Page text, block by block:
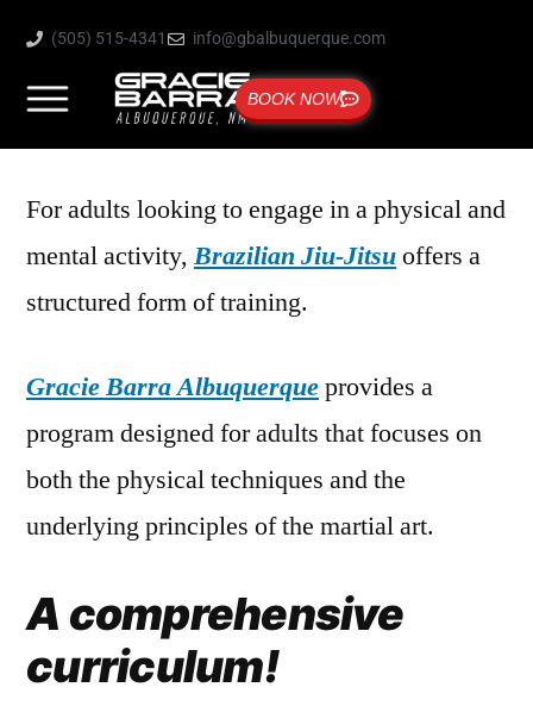
(505) 515-4341 info@gbalbuquerque.com
BOOK NOW
For adults looking to engage in a physical and
mental activity,Brazilian Jiu-Jitsuoffers a
structured form of training.
Gracie Barra Albuquerqueprovides a
program designed for adults that focuses on
both the physical techniques and the
underlying principles of the martial art.
A comprehensive
curriculum!